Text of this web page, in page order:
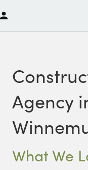
Agency
What We